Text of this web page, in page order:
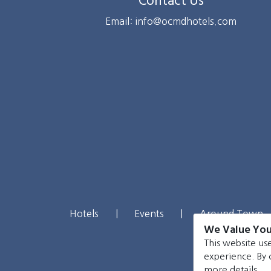
Email: info@ocmdhotels.com
Hotels Events Around Town
We Value
This website
experience.